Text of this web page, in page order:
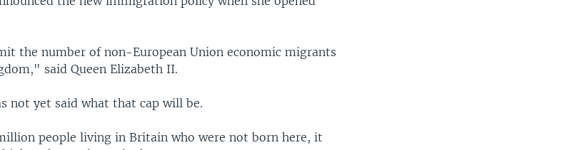
the number of non-European Union economic migrants
said Queen Elizabeth II.
not yet said what that cap will be.
people living in Britain who were not born here, it